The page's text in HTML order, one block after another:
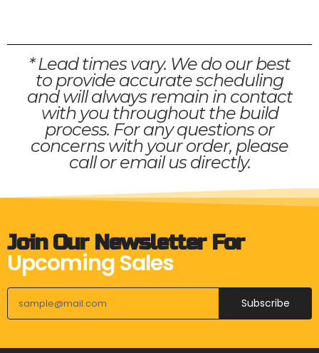
* Lead times vary. We do our best
to provide accurate scheduling
and will always remain in contact
with you throughout the build
process. For any questions or
concerns with your order, please
call or email us directly.
Join Our Newsletter For
Upcoming Sales
Subscribe